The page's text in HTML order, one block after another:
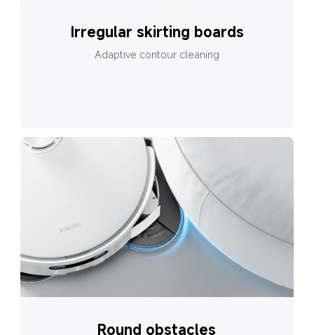
Irregular skirting boards
Adaptive contour cleaning
Round obstacles